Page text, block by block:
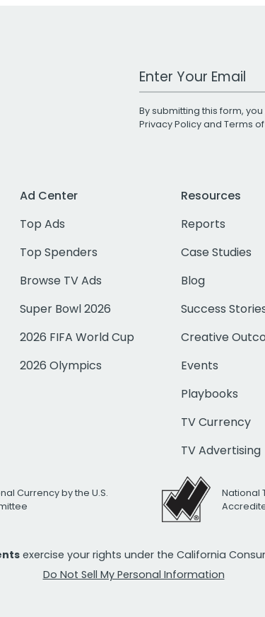
Work Email Address
By submitting this form,
Privacy Policyand Terms
Ad Center
Top Ads
Top Spenders
Browse TV Ads
Super Bowl 2026
2026 FIFA World Cup
2026 Olympics
Resources
Reports
Case Studies
Blog
Success
Creative
Events
Playbooks
TV Currency
TV Advertising
Currency by the U.S.
National
exercise your rights under the California
Do Not Sell My Personal Information